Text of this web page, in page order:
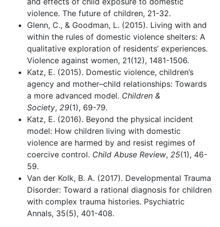
violence. The future of children, 21-32.
Glenn, C., & Goodman, L. (2015). Living with and
within the rules of domestic violence shelters: A
qualitative exploration of residents’ experiences.
Violence against women, 21(12), 1481-1506.
Katz, E. (2015). Domestic violence, children’s
agency and mother–child relationships: Towards
a more advanced model. Children &
Society, 29(1), 69-79.
Katz, E. (2016). Beyond the physical incident
model: How children living with domestic
violence are harmed by and resist regimes of
coercive control. Child Abuse Review, 25(1), 46-
59.
Van der Kolk, B. A. (2017). Developmental Trauma
Disorder: Toward a rational diagnosis for children
with complex trauma histories. Psychiatric
Annals, 35(5), 401-408.